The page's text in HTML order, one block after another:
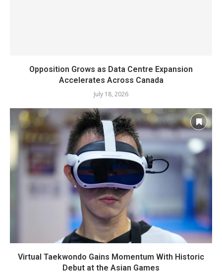
Opposition Grows as Data Centre Expansion
Accelerates Across Canada
July 18, 2026
Virtual Taekwondo Gains Momentum With Historic
Debut at the Asian Games